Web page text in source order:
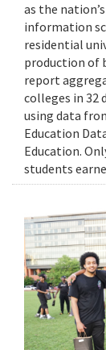
as the
information
residential
production of
report
colleges in 32
using data
Education
Education.
students